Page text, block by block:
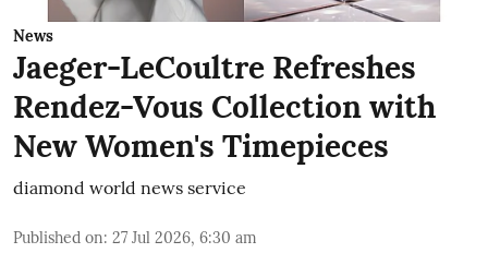
News
Jaeger-LeCoultre Refreshes
Rendez-Vous Collection with
New Women's Timepieces
diamond world news service
Published on: 27 Jul 2026, 6:30 am